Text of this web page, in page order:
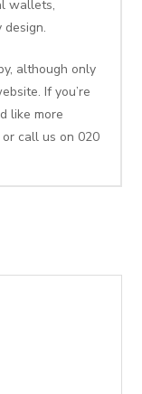
wallets,
although only
If you’re
like more
or call us on 020